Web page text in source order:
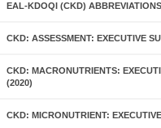
EAL-KDOQI (CKD)
CKD: ASSESSMENT: EXECUTIVE
CKD: MACRONUTRIENTS:
(2020)
CKD: MICRONUTRIENT: